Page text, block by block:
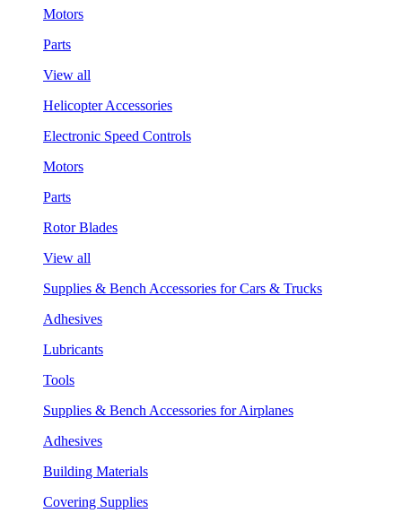
Motors
Parts
View all
Helicopter Accessories
Electronic Speed Controls
Motors
Parts
Rotor Blades
View all
Supplies & Bench Accessories for Cars & Trucks
Adhesives
Lubricants
Tools
Supplies & Bench Accessories for Airplanes
Adhesives
Building Materials
Covering Supplies